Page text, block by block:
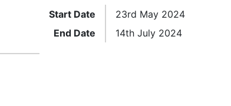
Start Date
23rd May 2024
End Date
14th July 2024